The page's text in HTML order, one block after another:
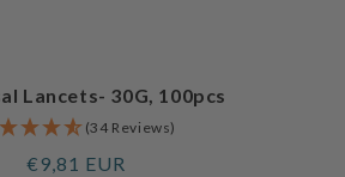
Lancets- 30G, 100pcs
(34 Reviews)
Regular
€9,81 EUR